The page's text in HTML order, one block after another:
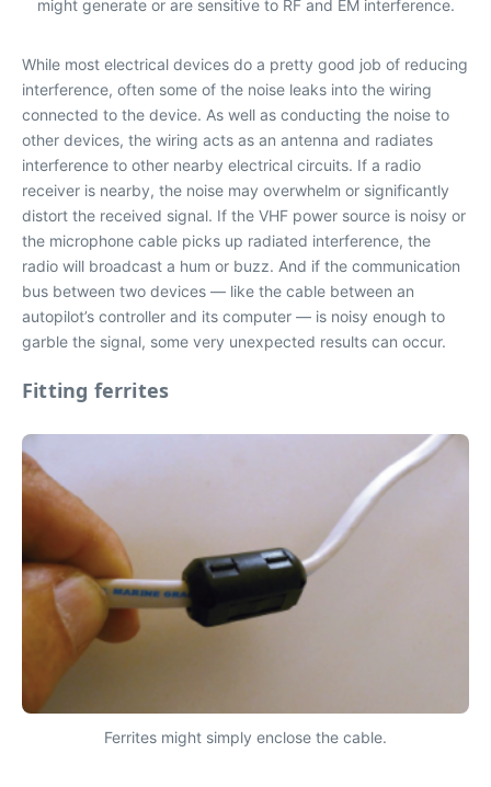
might generate or are sensitive to RF and EM interference.
While most electrical devices do a pretty good job of reducing
interference, often some of the noise leaks into the wiring
connected to the device. As well as conducting the noise to
other devices, the wiring acts as an antenna and radiates
interference to other nearby electrical circuits. If a radio
receiver is nearby, the noise may overwhelm or significantly
distort the received signal. If the VHF power source is noisy or
the microphone cable picks up radiated interference, the
radio will broadcast a hum or buzz. And if the communication
bus between two devices — like the cable between an
autopilot’s controller and its computer — is noisy enough to
garble the signal, some very unexpected results can occur.
Fitting ferrites
Ferrites might simply enclose the cable.